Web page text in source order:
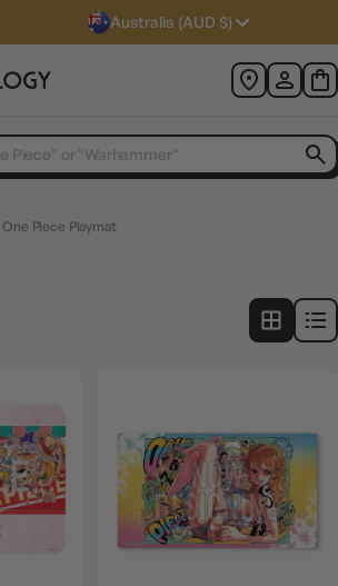
Australia (AUD $)
One Piece Playmat